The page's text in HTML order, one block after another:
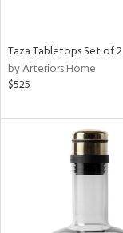
Taza Tabletops Set of 2
by Arteriors Home
$525